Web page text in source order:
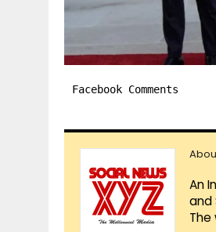
Facebook Comments
An
and
The